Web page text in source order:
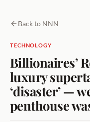
Back to NNN
TECHNOLOGY
Billionaires’
luxury
‘disaster’ —
penthouse